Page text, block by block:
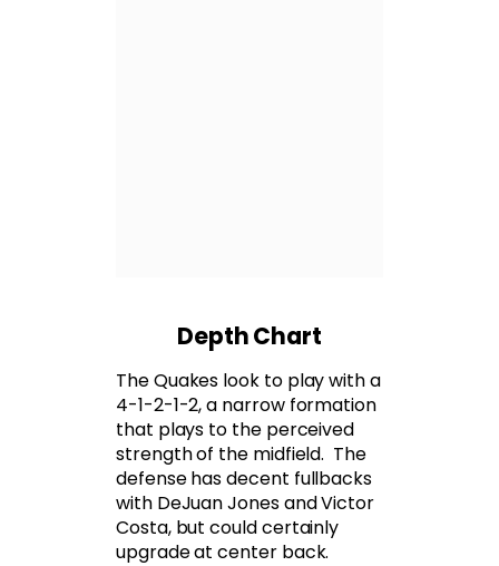
Depth Chart
The Quakes look to play with a
4-1-2-1-2, a narrow formation
that plays to the perceived
strength of the midfield. The
defense has decent fullbacks
with DeJuan Jones and Victor
Costa, but could certainly
upgrade at center back.